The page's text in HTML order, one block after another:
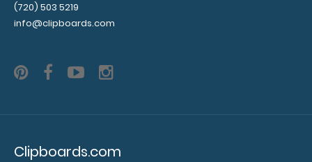
Zero Fox Given Circle Keychain Looking for an accessory
(720) 503 5219
info@clipboards.com
Clipboards.com